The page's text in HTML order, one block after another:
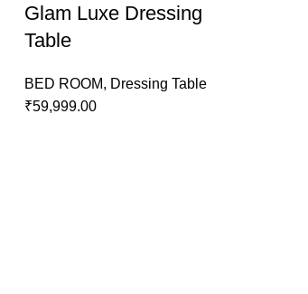
Glam Luxe Dressing
Table
BED ROOM, Dressing Table
₹59,999.00